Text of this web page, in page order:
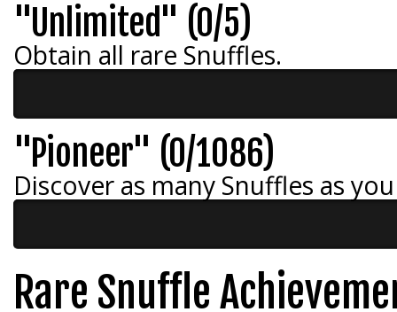
"Unlimited" (0/5)
Obtain all rare Snuffles.
"Pioneer" (0/1086)
Discover as many Snuffles as
Rare Snuffle